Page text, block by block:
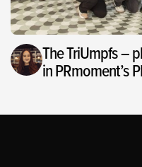
The TriUmpfs –
in PRmoment’s